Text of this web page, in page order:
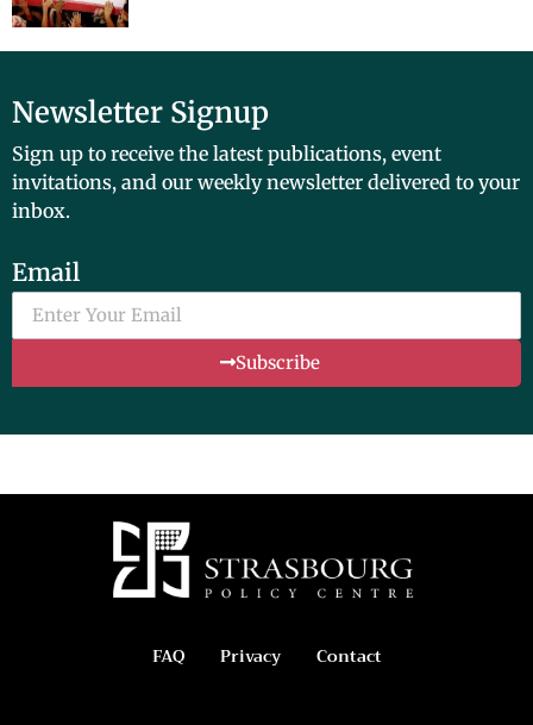
Newsletter Signup
Sign up to receive the latest publications, event
invitations, and our weekly newsletter delivered to your
inbox.
Email
Subscribe
FAQ Privacy Contact